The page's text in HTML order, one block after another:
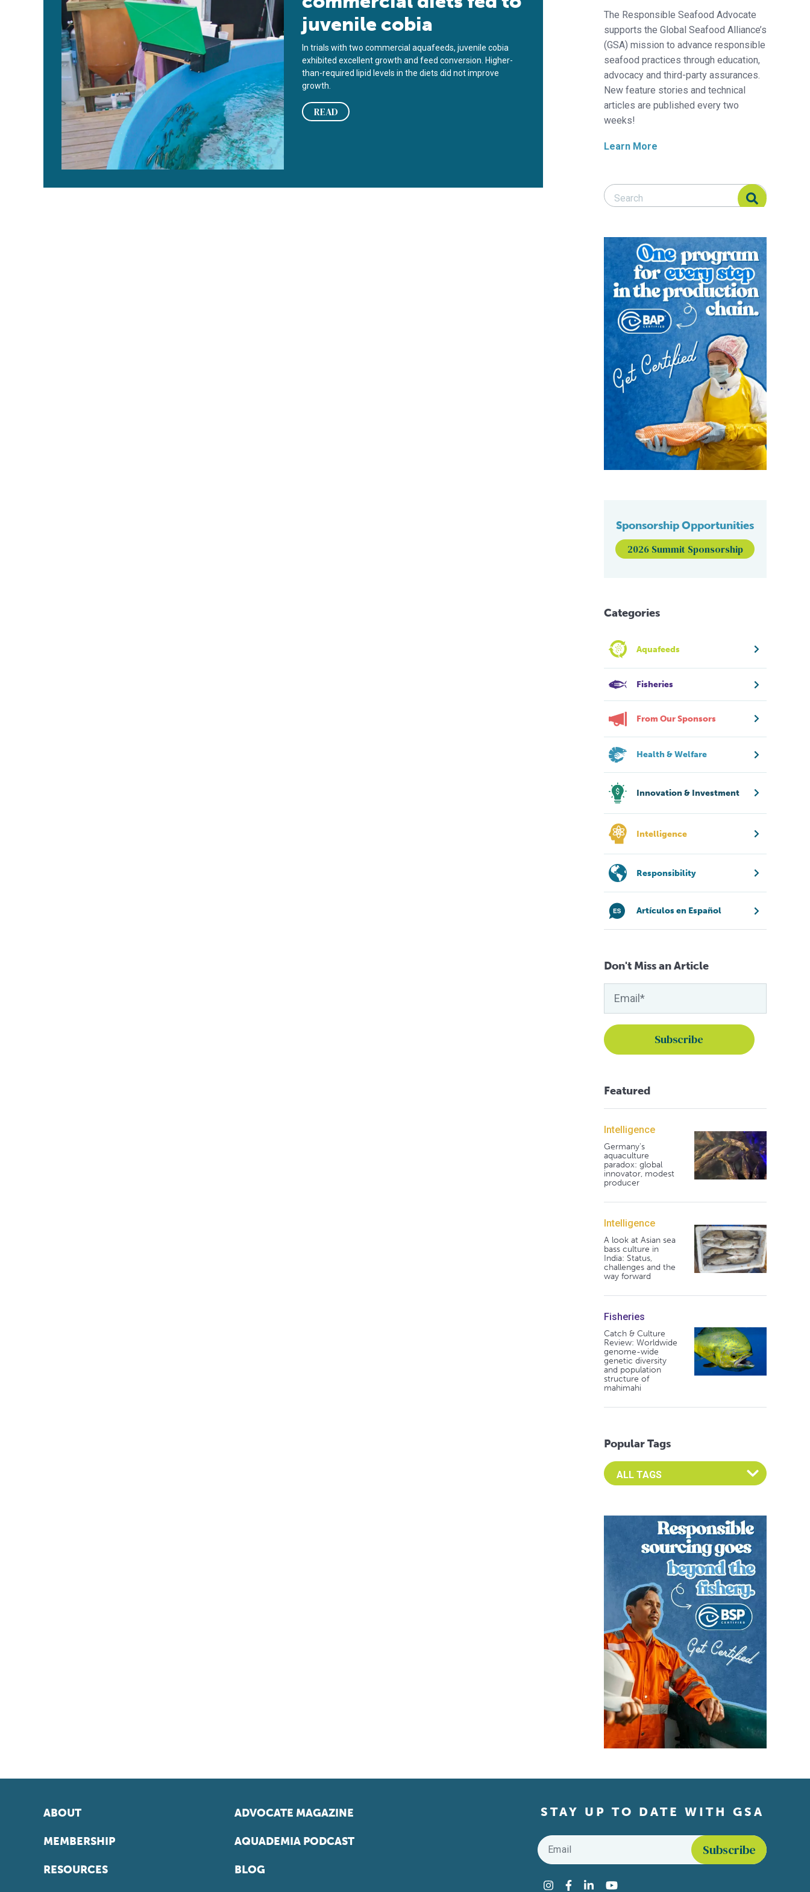
juvenile cobia
In trials with two commercial aquafeeds, juvenile cobia
exhibited excellent growth and feed conversion. Higher-
than-required lipid levels in the diets did not improve
growth.
READ
The Responsible Seafood Advocate
supports the Global Seafood Alliance’s
(GSA) mission to advance responsible
seafood practices through education,
advocacy and third-party assurances.
New feature stories and technical
articles are published every two
weeks!
Learn More
Search Responsible Seafood Advocate
Search Responsible Seafood Advocate
Sponsorship Opportunities
2026 Summit Sponsorship
Categories
Aquafeeds
Fisheries
From Our Sponsors
Health & Welfare
Innovation & Investment
Intelligence
Responsibility
Artículos en Español
Don't Miss an Article
Featured
Intelligence
Germany's
aquaculture
paradox: global
innovator, modest
producer
Intelligence
A look at Asian sea
bass culture in
India: Status,
challenges and the
way forward
Fisheries
Catch & Culture
Review: Worldwide
genome-wide
genetic diversity
and population
structure of
mahimahi
Popular Tags
Select an Advocate Tag to view it's posts
ABOUT
MEMBERSHIP
RESOURCES
ADVOCATE MAGAZINE
AQUADEMIA PODCAST
BLOG
STAY UP TO DATE WITH GSA
Email
Instagram
Facebook
LinkedInYouTube